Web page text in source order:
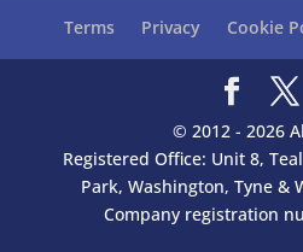
Terms Privacy Cookie
© 2012 - 2026
Registered Office: Unit 8,
Park, Washington, Tyne &
Company registration